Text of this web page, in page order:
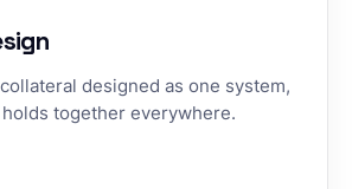
designed as one system,
together everywhere.